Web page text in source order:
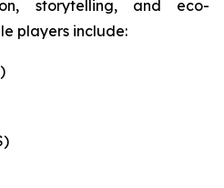
storytelling, and eco-
players include: